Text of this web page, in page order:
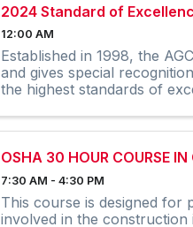
2024 Standard of
12:00 AM
Established in 1998, the
and gives special
the highest standards of
OSHA 30 HOUR COURSE
7:30 AM - 4:30 PM
This course is designed for
involved in the